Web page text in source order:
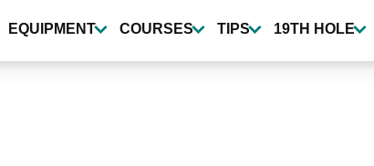
EQUIPMENT COURSES TIPS 19TH HOLE